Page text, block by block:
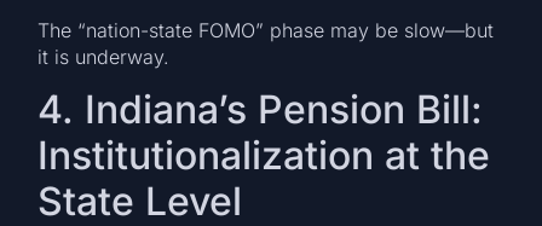
The “nation-state FOMO” phase may be slow—but
it is underway.
4. Indiana’s Pension Bill:
Institutionalization at the
State Level